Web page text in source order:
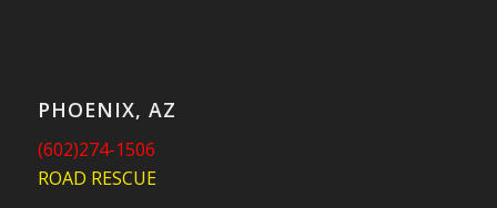
PHOENIX, AZ
(602)274-1506
ROAD RESCUE